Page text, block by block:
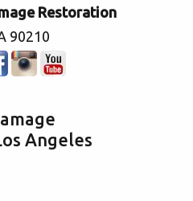
Restoration
90210
Angeles